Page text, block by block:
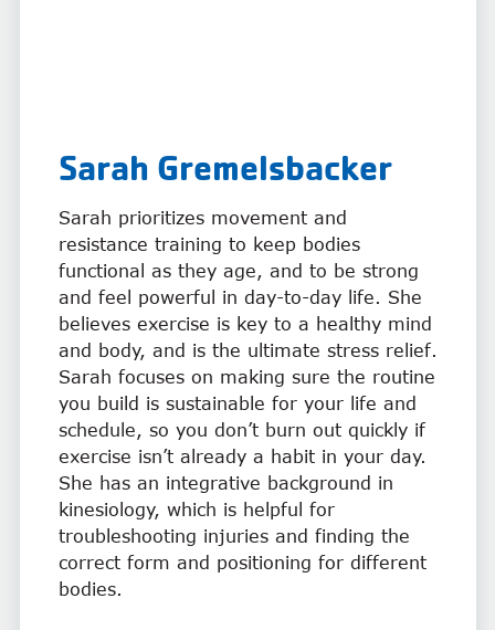
Sarah Gremelsbacker
Sarah prioritizes movement and
resistance training to keep bodies
functional as they age, and to be strong
and feel powerful in day-to-day life. She
believes exercise is key to a healthy mind
and body, and is the ultimate stress relief.
Sarah focuses on making sure the routine
you build is sustainable for your life and
schedule, so you don’t burn out quickly if
exercise isn’t already a habit in your day.
She has an integrative background in
kinesiology, which is helpful for
troubleshooting injuries and finding the
correct form and positioning for different
bodies.